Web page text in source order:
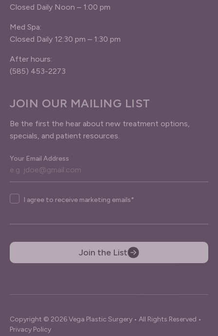
Closed Daily Noon – 1:00 pm
Med Spa:
Closed Daily 12:30 pm – 1:30 pm
After hours:
(585) 453-2273
JOIN OUR MAILING LIST
Be the first the hear about new treatment options,
specials, and patient resources.
Your Email Address
Agree
I agree to receive marketing emails*
Join the List
Copyright © 2026 Vega Plastic Surgery • All Rights Reserved •
Privacy Policy